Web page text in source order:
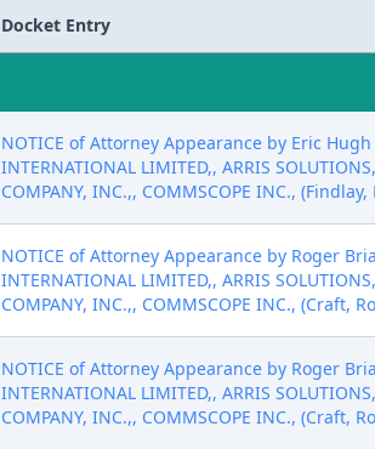
Docket Entry
NOTICE of Attorney Appearance by Eric Hugh
INTERNATIONAL LIMITED,, ARRIS
COMPANY, INC.,, COMMSCOPE INC., (Findlay,
NOTICE of Attorney Appearance by Roger
INTERNATIONAL LIMITED,, ARRIS
COMPANY, INC.,, COMMSCOPE INC., (Craft,
NOTICE of Attorney Appearance by Roger
INTERNATIONAL LIMITED,, ARRIS
COMPANY, INC.,, COMMSCOPE INC., (Craft,